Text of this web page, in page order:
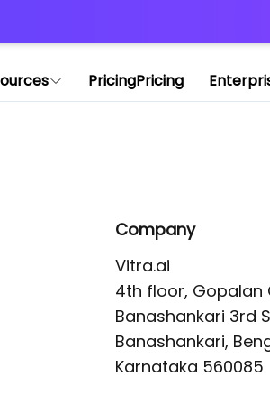
PricingPricing
Company
Vitra.ai
4th floor, Gopalan
Banashankari 3rd
Banashankari,
Karnataka 560085